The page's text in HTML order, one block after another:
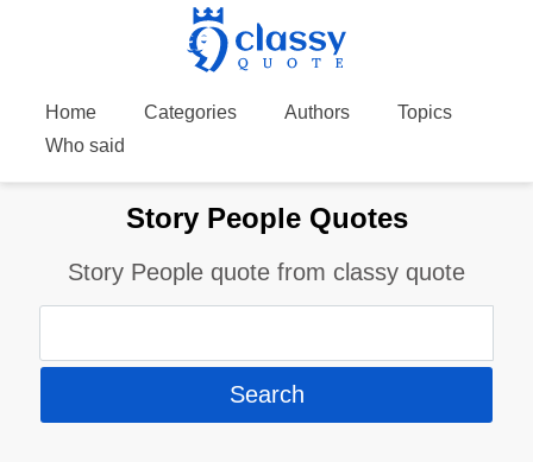
Home Categories Authors
Topics
Who said
Story People Quotes
Story People quote from classy quote